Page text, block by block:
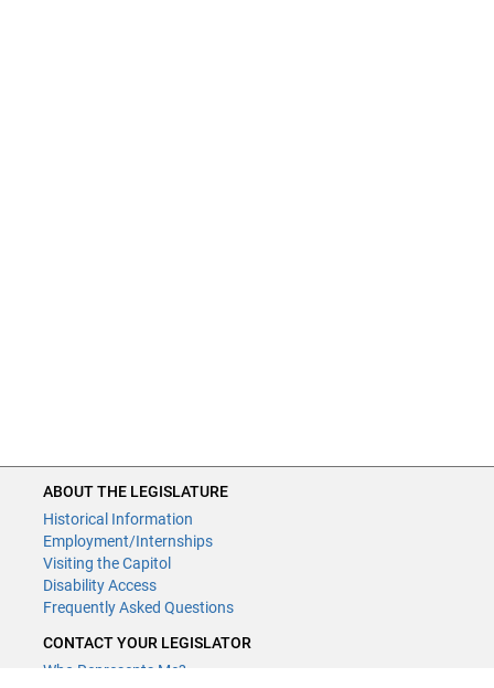
ABOUT THE LEGISLATURE
Historical Information
Employment/Internships
Visiting the Capitol
Disability Access
Frequently Asked Questions
CONTACT YOUR LEGISLATOR
Who Represents Me?